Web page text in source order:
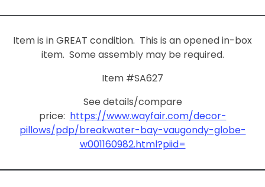
Item is in GREAT condition. This is an opened in-box
item. Some assembly may be required.
Item #SA627
See details/compare
price: https://www.wayfair.com/decor-
pillows/pdp/breakwater-bay-vaugondy-globe-
w001160982.html?piid=